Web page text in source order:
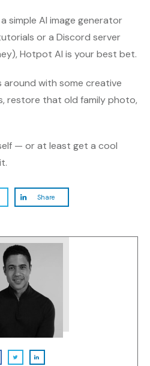
simple AI image generator
or a Discord server
Hotpot AI is your best bet.
around with some creative
restore that old family photo,
— or at least get a cool
Share